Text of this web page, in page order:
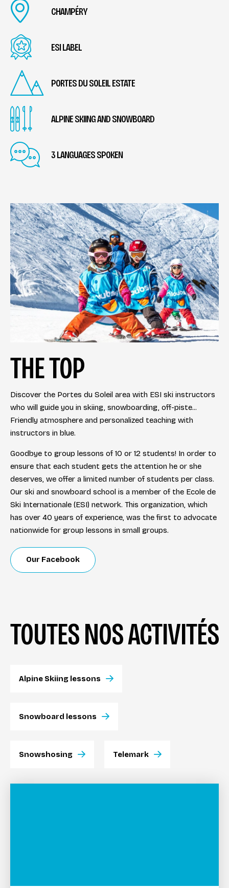
CHAMPÉRY
ESI LABEL
PORTES DU SOLEIL ESTATE
ALPINE SKIING AND SNOWBOARD
3 LANGUAGES SPOKEN
THE TOP
Discover the Portes du Soleil area with ESI ski instructors
who will guide you in skiing, snowboarding, off-piste...
Friendly atmosphere and personalized teaching with
instructors in blue.
Goodbye to group lessons of 10 or 12 students! In order to
ensure that each student gets the attention he or she
deserves, we offer a limited number of students per class.
Our ski and snowboard school is a member of the Ecole de
Ski Internationale (ESI) network. This organization, which
has over 40 years of experience, was the first to advocate
nationwide for group lessons in small groups.
Our Facebook
TOUTES NOS ACTIVITÉS
Alpine Skiing lessons
Snowboard lessons
Snowshosing Telemark